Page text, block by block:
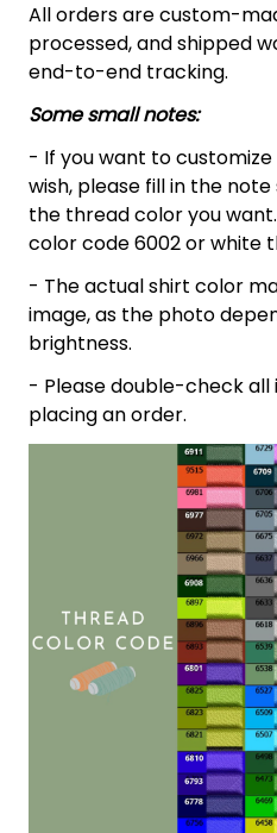
All orders are custom-
processed, and shipped
end-to-end tracking.
Some small notes:
- If you want to
wish, please fill in the
the thread color you
color code 6002 or white
- The actual shirt color
image, as the photo
brightness.
- Please double-check
placing an order.